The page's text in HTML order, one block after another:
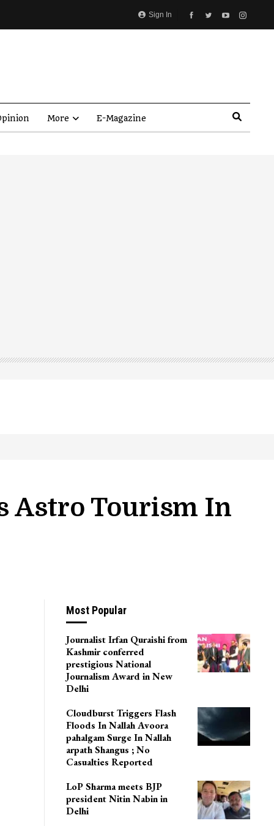
Sign In
More E-Magazine
Astro Tourism In
Most Popular
Journalist Irfan Quraishi from
Kashmir conferred
prestigious National
Journalism Award in New
Delhi
Cloudburst Triggers Flash
Floods In Nallah Avoora
pahalgam Surge In Nallah
arpath Shangus ; No
Casualties Reported
LoP Sharma meets BJP
president Nitin Nabin in
Delhi